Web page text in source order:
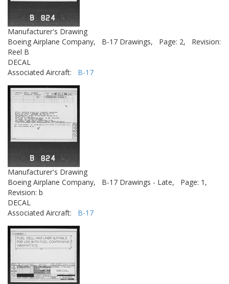
Manufacturer's Drawing
Boeing Airplane Company,
B-17 Drawings, Page: 2,
Revision:
Reel B
DECAL
Associated Aircraft: B-17
Manufacturer's Drawing
Boeing Airplane Company,
B-17 Drawings - Late,
Page: 1,
Revision: b
DECAL
Associated Aircraft: B-17